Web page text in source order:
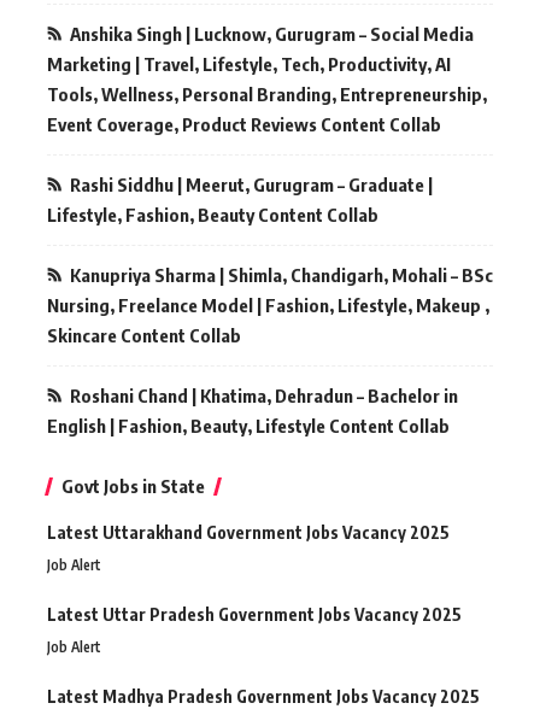
Anshika Singh | Lucknow, Gurugram – Social Media
Marketing | Travel, Lifestyle, Tech, Productivity, AI
Tools, Wellness, Personal Branding, Entrepreneurship,
Event Coverage, Product Reviews Content Collab
Rashi Siddhu | Meerut, Gurugram – Graduate |
Lifestyle, Fashion, Beauty Content Collab
Kanupriya Sharma | Shimla, Chandigarh, Mohali – BSc
Nursing, Freelance Model | Fashion, Lifestyle, Makeup ,
Skincare Content Collab
Roshani Chand | Khatima, Dehradun – Bachelor in
English | Fashion, Beauty, Lifestyle Content Collab
Govt Jobs in State
Latest Uttarakhand Government Jobs Vacancy 2025
Job Alert
Latest Uttar Pradesh Government Jobs Vacancy 2025
Job Alert
Latest Madhya Pradesh Government Jobs Vacancy 2025